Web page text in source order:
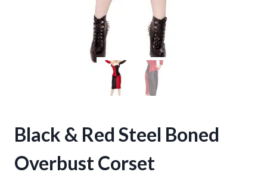
Black & Red Steel Boned
Overbust Corset